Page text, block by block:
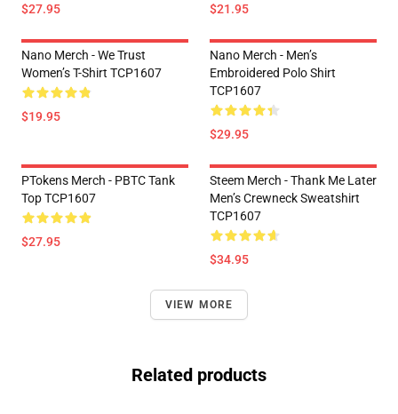
$27.95 $21.95
Nano Merch - We Trust
Women’s T-Shirt TCP1607
$19.95
Nano Merch - Men’s
Embroidered Polo Shirt
TCP1607
$29.95
PTokens Merch - PBTC Tank
Top TCP1607
$27.95
Steem Merch - Thank Me Later
Men’s Crewneck Sweatshirt
TCP1607
$34.95
VIEW MORE
Related products